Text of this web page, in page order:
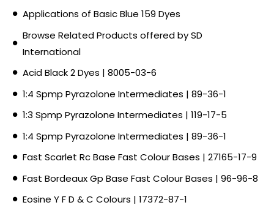
Applications of Basic Blue 159 Dyes
Browse Related Products offered by SD
International
Acid Black 2 Dyes | 8005-03-6
1:4 Spmp Pyrazolone Intermediates | 89-36-1
1:3 Spmp Pyrazolone Intermediates | 119-17-5
1:4 Spmp Pyrazolone Intermediates | 89-36-1
Fast Scarlet Rc Base Fast Colour Bases | 27165-17-9
Fast Bordeaux Gp Base Fast Colour Bases | 96-96-8
Eosine Y F D & C Colours | 17372-87-1